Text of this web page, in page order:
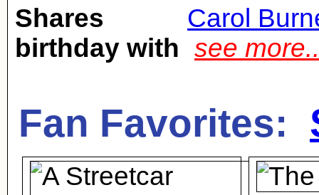
Shares
birthday with
Carol
see more..
Fan Favorites: